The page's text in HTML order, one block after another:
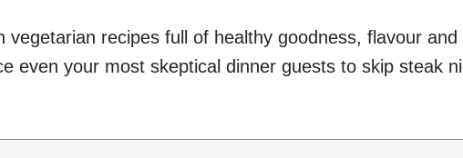
vegetarian recipes full of healthy goodness, flavour
even your most skeptical dinner guests to skip steak